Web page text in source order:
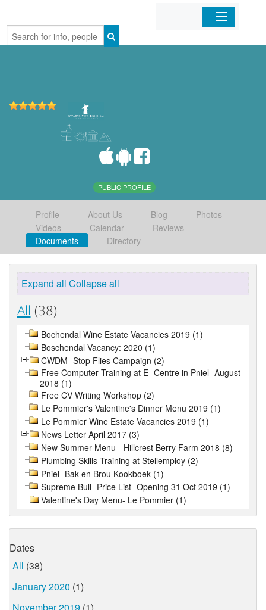
Home
PUBLIC PROFILE
Profile About Us Blog
Photos
Videos
Calendar
Reviews
Documents
Directory
Expand all Collapse all
All (38)
Bochendal Wine Estate Vacancies 2019 (1)
Boschendal Vacancy: 2020 (1)
CWDM- Stop Flies Campaign (2)
Free Computer Training at E- Centre in Pniel- August
2018 (1)
Free CV Writing Workshop (2)
Le Pommier's Valentine's Dinner Menu 2019 (1)
Le Pommier Wine Estate Vacancies 2019 (1)
News Letter April 2017 (3)
New Summer Menu - Hillcrest Berry Farm 2018 (8)
Plumbing Skills Training at Stellemploy (2)
Pniel- Bak en Brou Kookboek (1)
Supreme Bull- Price List- Opening 31 Oct 2019 (1)
Valentine's Day Menu- Le Pommier (1)
Dates
All (38)
January 2020 (1)